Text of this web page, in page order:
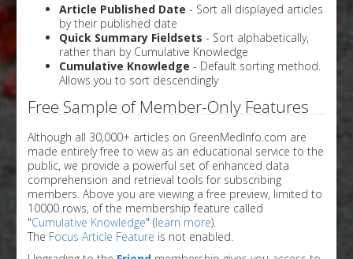
Article Published Date - Sort all displayed articles
by their published date
Quick Summary Fieldsets - Sort alphabetically,
rather than by Cumulative Knowledge
Cumulative Knowledge - Default sorting method.
Allows you to sort descendingly
Free Sample of Member-Only Features
Although all 30,000+ articles on GreenMedInfo.com are
made entirely free to view as an educational service to the
public, we provide a powerful set of enhanced data
comprehension and retrieval tools for subscribing
members. Above you are viewing a free preview, limited to
10000 rows, of the membership feature called
"Cumulative Knowledge" (learn more).
The Focus Article Feature is not enabled.